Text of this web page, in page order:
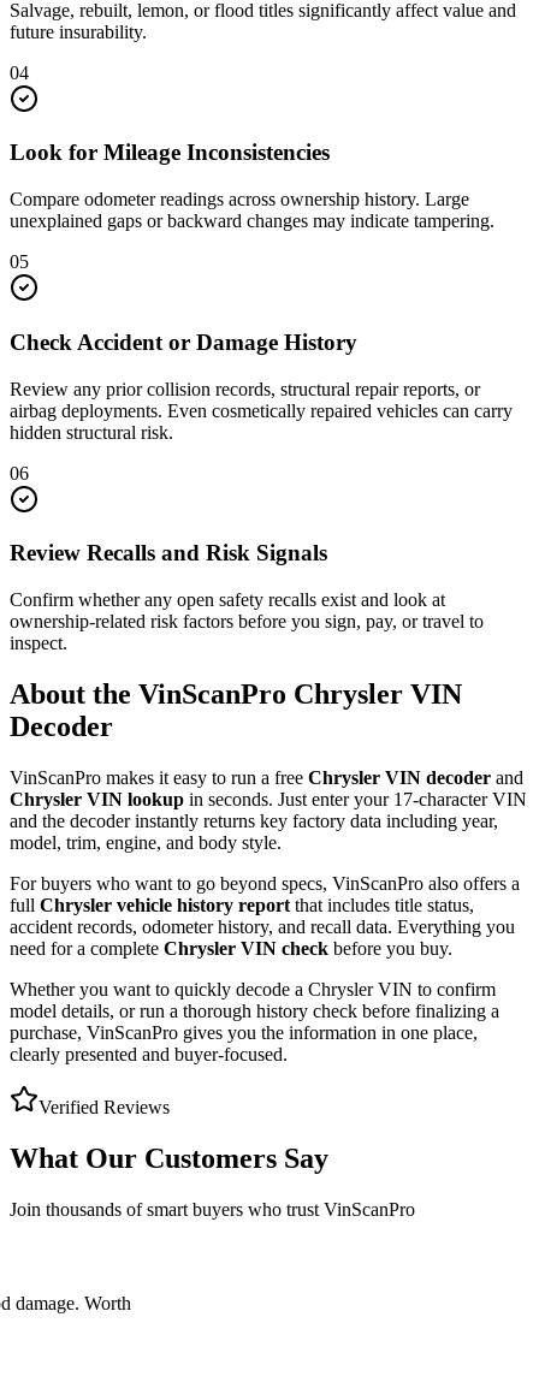
Salvage, rebuilt, lemon, or flood titles significantly affect value and
future insurability.
04
Look for Mileage Inconsistencies
Compare odometer readings across ownership history. Large
unexplained gaps or backward changes may indicate tampering.
05
Check Accident or Damage History
Review any prior collision records, structural repair reports, or
airbag deployments. Even cosmetically repaired vehicles can carry
hidden structural risk.
06
Review Recalls and Risk Signals
Confirm whether any open safety recalls exist and look at
ownership-related risk factors before you sign, pay, or travel to
inspect.
About the VinScanPro Chrysler VIN
Decoder
VinScanPro makes it easy to run a free Chrysler VIN decoder and
Chrysler VIN lookup in seconds. Just enter your 17-character VIN
and the decoder instantly returns key factory data including year,
model, trim, engine, and body style.
For buyers who want to go beyond specs, VinScanPro also offers a
full Chrysler vehicle history report that includes title status,
accident records, odometer history, and recall data. Everything you
need for a complete Chrysler VIN check before you buy.
Whether you want to quickly decode a ChryslerVIN to confirm
model details, or run a thorough history check before finalizing a
purchase, VinScanPro gives you the information in one place,
clearly presented and buyer-focused.
Verified Reviews
What Our Customers Say
Join thousands of smart buyers who trust VinScanPro
Worth